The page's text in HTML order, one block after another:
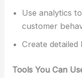
Use analytics
customer
Create
Tools You Can